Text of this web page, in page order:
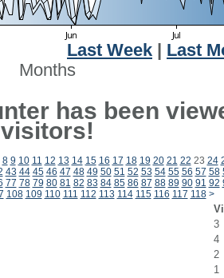
Last Week
Last
Months
has been
8 9 10 11 12 13 14 15 16 17 18 19 20 21 22 23 24
43 44 45 46 47 48 49 50 51 52 53 54 55 56 57 58
77 78 79 80 81 82 83 84 85 86 87 88 89 90 91 92
108 109 110 111 112 113 114 115 116 117 118 >
3
4
2
1